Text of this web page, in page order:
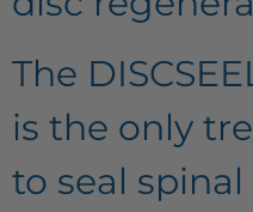
The
is the only
to seal